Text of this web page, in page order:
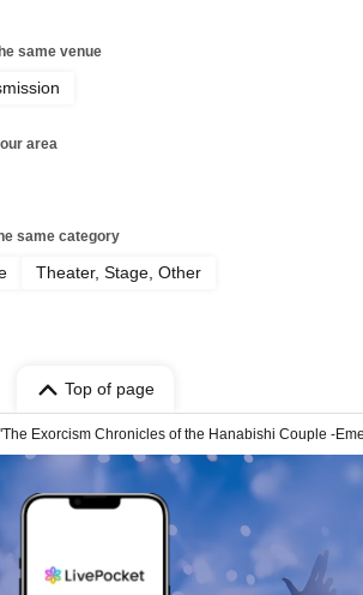
same venue
area
same category
Theater, Stage, Other
Top of page
Exorcism Chronicles of the Hanabishi Couple -